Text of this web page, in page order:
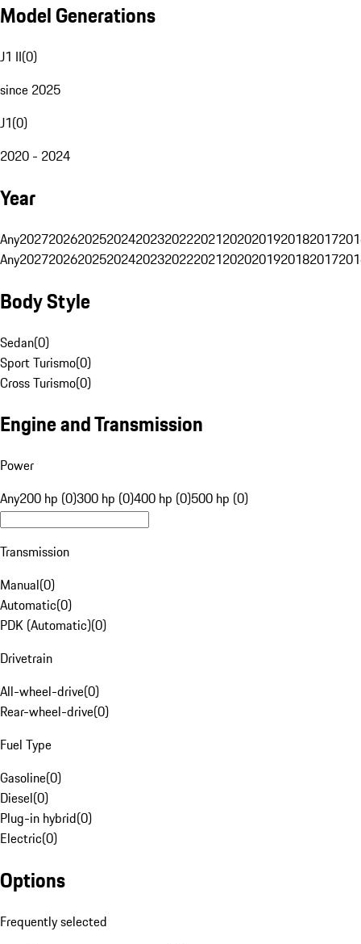
Model Generations
J1 II(0)
since 2025
J1(0)
2020 - 2024
Year
Any20272026202520242023202220212020201920182017
Any20272026202520242023202220212020201920182017
Body Style
Sedan(0)
Sport Turismo(0)
Cross Turismo(0)
Engine and Transmission
Power
Any200 hp (0)300 hp (0)400 hp (0)500 hp (0)
Transmission
Manual(0)
Automatic(0)
PDK (Automatic)(0)
Drivetrain
All-wheel-drive(0)
Rear-wheel-drive(0)
Fuel Type
Gasoline(0)
Diesel(0)
Plug-in hybrid(0)
Electric(0)
Options
Frequently selected